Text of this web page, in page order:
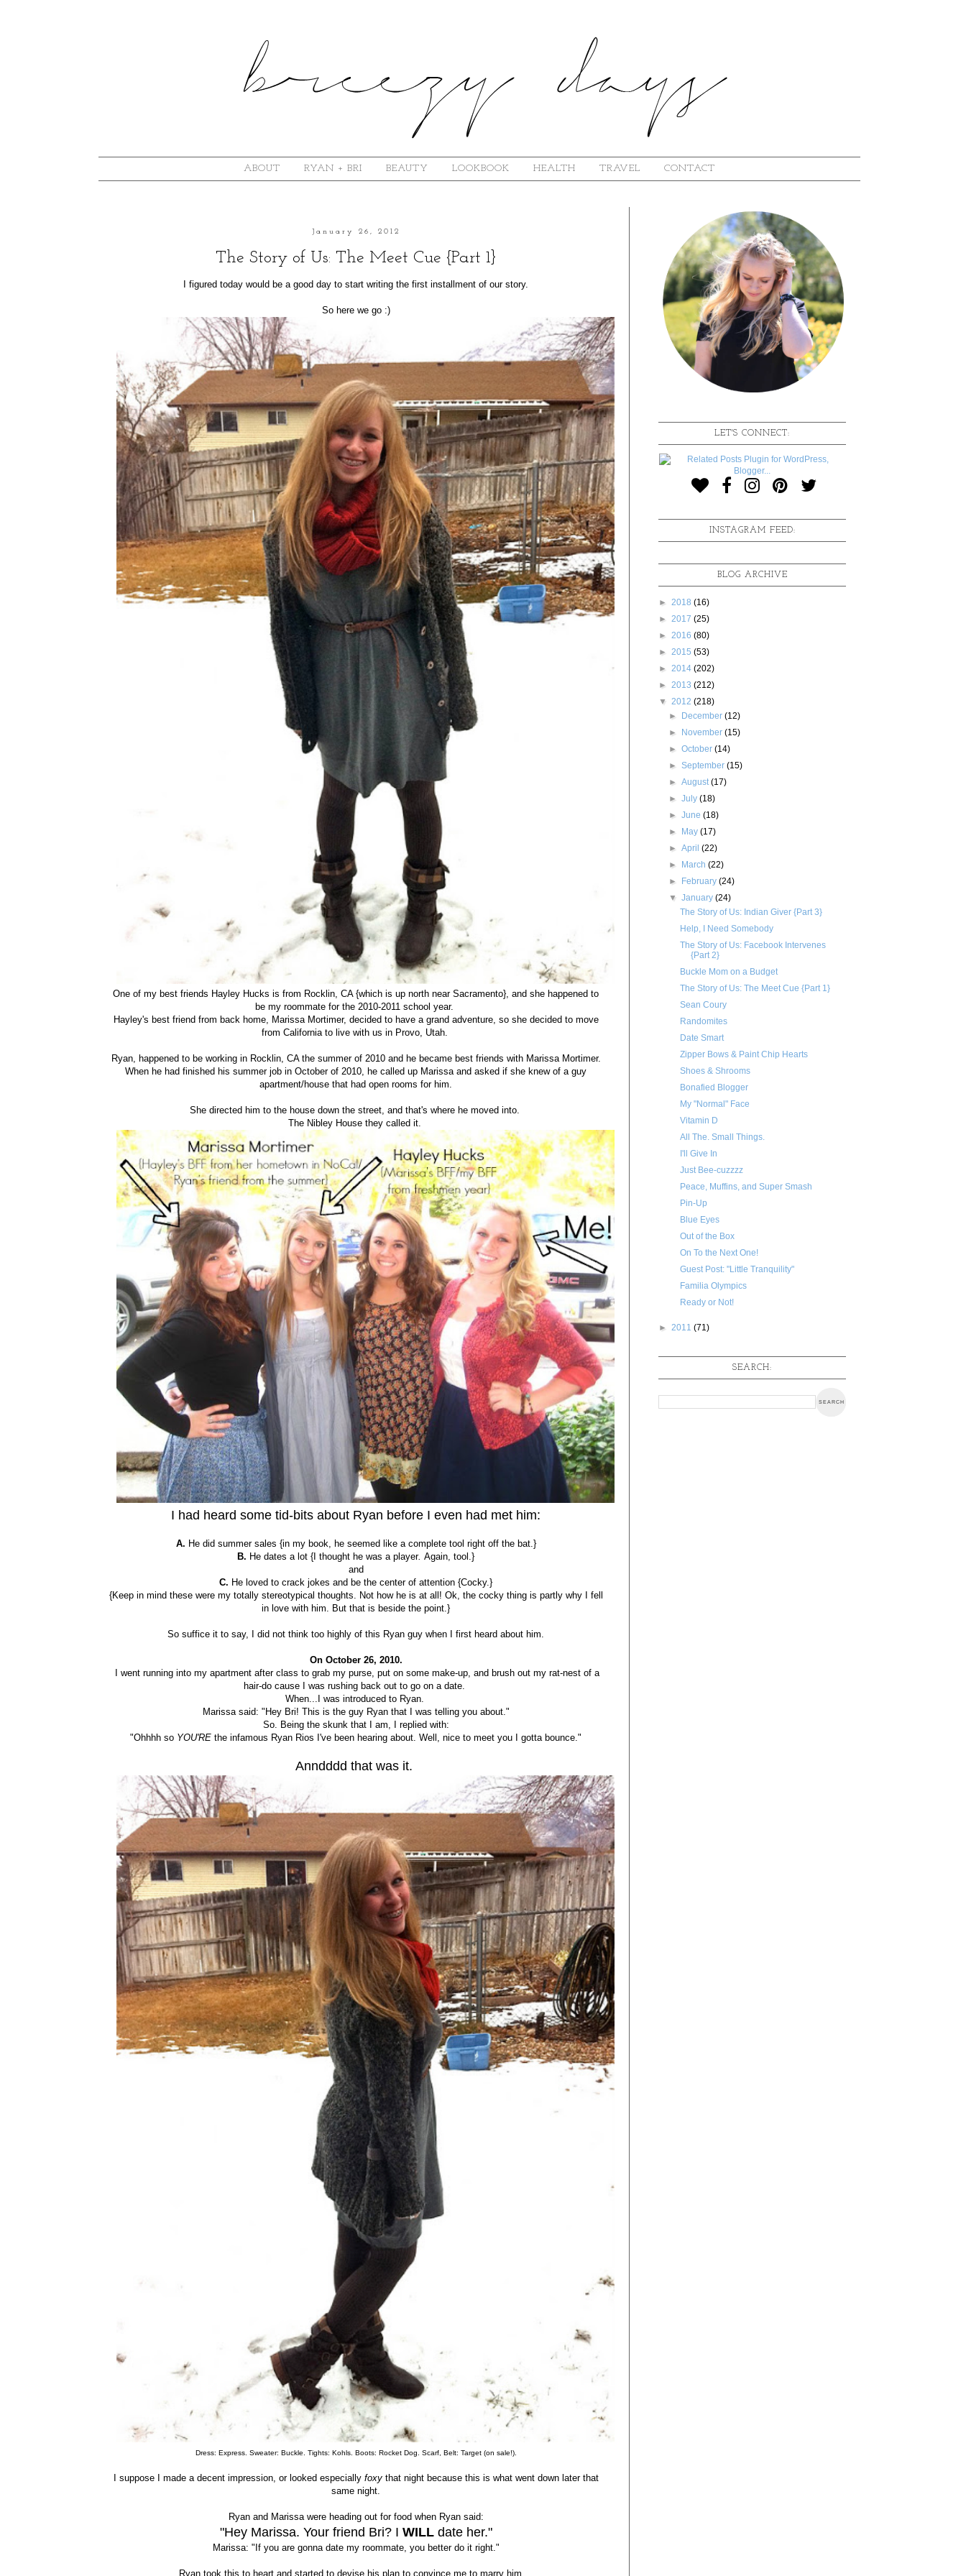
ABOUT RYAN + BRI BEAUTY LOOKBOOK HEALTH TRAVEL CONTACT
January 26, 2012
The Story of Us: The Meet Cue {Part 1}
I figured today would be a good day to start writing the first installment of our story.
So here we go :)
One of my best friends Hayley Hucks is from Rocklin, CA {which is up north near Sacramento}, and she happened to
be my roommate for the 2010-2011 school year.
Hayley's best friend from back home, Marissa Mortimer, decided to have a grand adventure, so she decided to move
from California to live with us in Provo, Utah.
Ryan, happened to be working in Rocklin, CA the summer of 2010 and he became best friends with Marissa Mortimer.
When he had finished his summer job in October of 2010, he called up Marissa and asked if she knew of a guy
apartment/house that had open rooms for him.
She directed him to the house down the street, and that's where he moved into.
The Nibley House they called it.
I had heard some tid-bits about Ryan before I even had met him:
A. He did summer sales {in my book, he seemed like a complete tool right off the bat.}
B. He dates a lot {I thought he was a player.Again, tool.}
and
C. He loved to crack jokes and be the center of attention {Cocky.}
{Keep in mind these were my totally stereotypical thoughts. Not how he is at all! Ok, the cocky thing is partly why I fell
in love with him. But that is beside the point.}
So suffice it to say, I did not think too highly of this Ryan guy when I first heard about him.
On October 26, 2010.
I went running into my apartment after class to grab my purse, put on some make-up, and brush out my rat-nest of a
hair-do cause I was rushing back out to go on a date.
When...I was introduced to Ryan.
Marissa said: "Hey Bri! This is the guy Ryan that I was telling you about."
So. Being the skunk that I am, I replied with:
"Ohhhh so YOU'RE the infamous Ryan Rios I've been hearing about. Well, nice to meet you I gotta bounce."
Anndddd that was it.
Dress: Express. Sweater: Buckle. Tights: Kohls. Boots: Rocket Dog. Scarf, Belt: Target (on sale!).
I suppose I made a decent impression, or looked especially foxy that night because this is what went down later that
same night.
Ryan and Marissa were heading out for food when Ryan said:
"Hey Marissa. Your friend Bri? I WILLdate her."
Marissa: "If you are gonna date my roommate, you better do it right."
Ryan took this to heart and started to devise his plan to convince me to marry him....
LET'S CONNECT:
INSTAGRAM FEED:
BLOG ARCHIVE
► 2018 (16)
► 2017 (25)
► 2016 (80)
► 2015 (53)
► 2014 (202)
► 2013 (212)
▼ 2012 (218)
► December(12)
► November(15)
►October(14)
►September(15)
►August(17)
►July(18)
►June(18)
► May(17)
►April(22)
► March(22)
► February(24)
▼January(24)
The Story of Us: Indian Giver {Part 3}
Help, I Need Somebody
The Story of Us: Facebook Intervenes
{Part 2}
Buckle Mom on a Budget
The Story of Us: The Meet Cue {Part 1}
Sean Coury
Randomites
Date Smart
Zipper Bows & Paint Chip Hearts
Shoes & Shrooms
Bonafied Blogger
My "Normal" Face
Vitamin D
All The. Small Things.
I'll Give In
Just Bee-cuzzzz
Peace, Muffins, and Super Smash
Pin-Up
Blue Eyes
Out of the Box
On To the Next One!
Guest Post: "Little Tranquility"
Familia Olympics
Ready or Not!
► 2011 (71)
SEARCH: